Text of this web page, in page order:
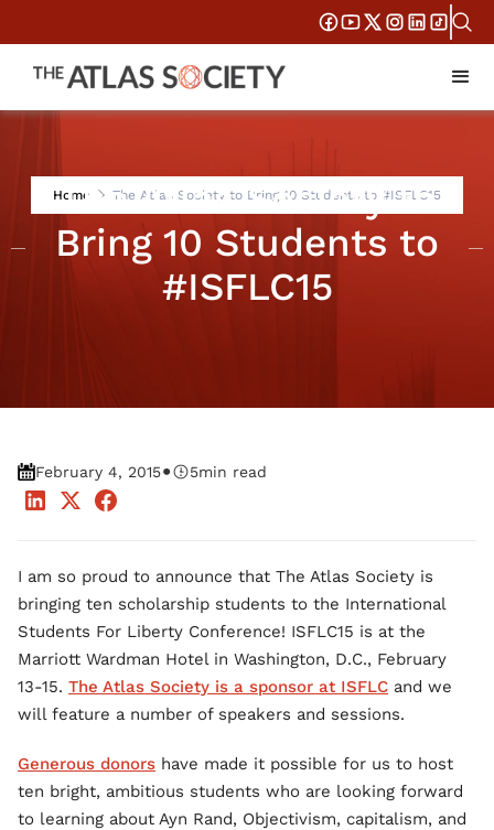
Home The Atlas Society to Bring 10 Students to #ISFLC15
The Atlas Society to
Bring 10 Students to
#ISFLC15
February 4, 2015• 5min read
I am so proud to announce that The Atlas Society is
bringing ten scholarship students to the International
Students For Liberty Conference! ISFLC15 is at the
Marriott Wardman Hotel in Washington, D.C., February
13-15. The Atlas Society is a sponsor at ISFLC and we
will feature a number of speakers and sessions.
Generous donors have made it possible for us to host
ten bright, ambitious students who are looking forward
to learning about Ayn Rand, Objectivism, capitalism, and